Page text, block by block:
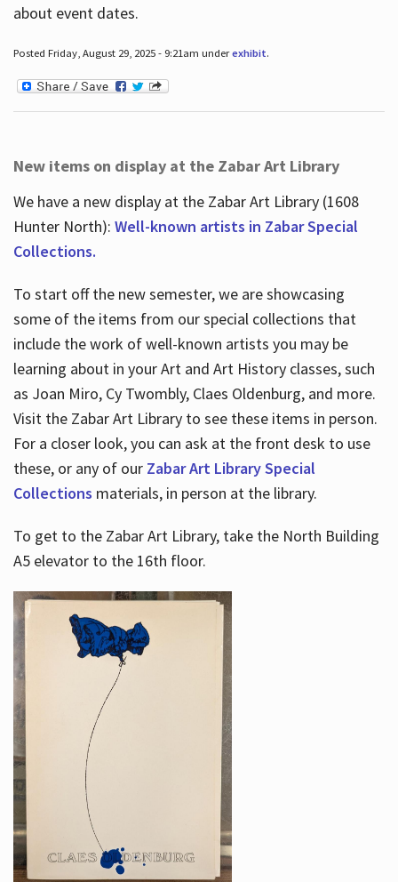
about event dates.
Posted Friday, August 29, 2025 - 9:21am underexhibit.
New items on display at the Zabar Art Library
We have a new display at the Zabar Art Library (1608
Hunter North): Well-known artists in Zabar Special
Collections.
To start off the new semester, we are showcasing
some of the items from our special collections that
include the work of well-known artists you may be
learning about in your Art and Art History classes, such
as Joan Miro, Cy Twombly, Claes Oldenburg, and more.
Visit the Zabar Art Library to see these items in person.
For a closer look, you can ask at the front desk to use
these, or any of our Zabar Art Library Special
Collections materials, in person at the library.
To get to the Zabar Art Library, take the North Building
A5 elevator to the 16th floor.